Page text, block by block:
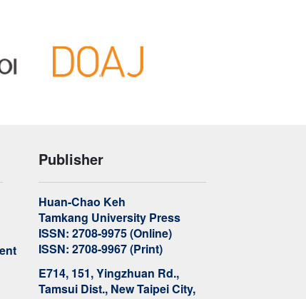
Publisher
Huan-Chao Keh
Tamkang University Press
ISSN: 2708-9975 (Online)
ISSN: 2708-9967 (Print)
E714, 151, Yingzhuan Rd.,
Tamsui Dist., New Taipei City,